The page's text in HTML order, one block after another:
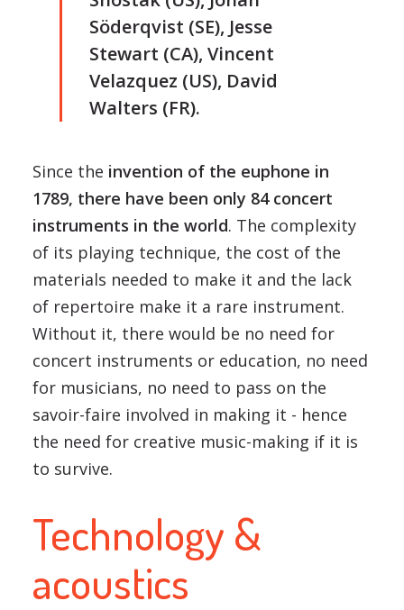
Söderqvist (SE), Jesse
Stewart (CA), Vincent
Velazquez (US), David
Walters (FR).
Since the invention of the euphone in
1789, there have been only 84 concert
instruments in the world. The complexity
of its playing technique, the cost of the
materials needed to make it and the lack
of repertoire make it a rare instrument.
Without it, there would be no need for
concert instruments or education, no need
for musicians, no need to pass on the
savoir-faire involved in making it - hence
the need for creative music-making if it is
to survive.
Technology &
acoustics